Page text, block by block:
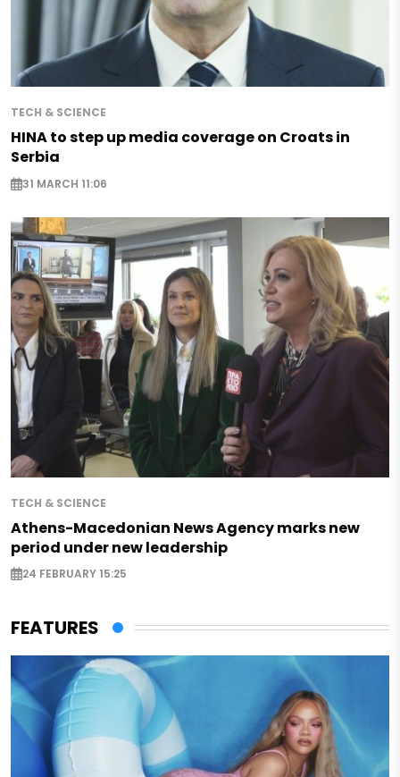
TECH & SCIENCE
HINA to step up media coverage on Croats in
Serbia
31 MARCH 11:06
TECH & SCIENCE
Athens-Macedonian News Agency marks new
period under new leadership
24 FEBRUARY 15:25
FEATURES